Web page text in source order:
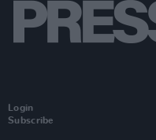
Login
Subscribe